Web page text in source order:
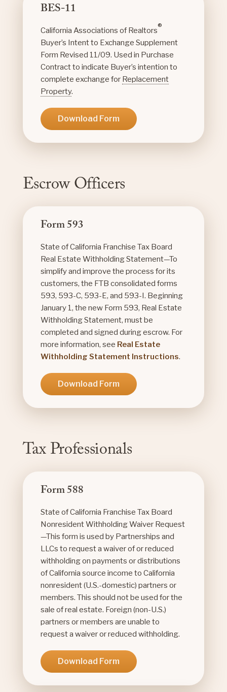
BES-11
California Associations of Realtors®
Buyer’s Intent to Exchange Supplement
Form Revised 11/09. Used in Purchase
Contract to indicate Buyer’s intention to
complete exchange for Replacement
Property.
Download Form
Escrow Officers
Form 593
State of California Franchise Tax Board
Real Estate Withholding Statement—To
simplify and improve the process for its
customers, the FTB consolidated forms
593, 593-C, 593-E, and 593-I. Beginning
January 1, the new Form 593, Real Estate
Withholding Statement, must be
completed and signed during escrow. For
more information, see Real Estate
Withholding Statement Instructions.
Download Form
Tax Professionals
Form 588
State of California Franchise Tax Board
Nonresident Withholding Waiver Request
—This form is used by Partnerships and
LLCs to request a waiver of or reduced
withholding on payments or distributions
of California source income to California
nonresident (U.S.-domestic) partners or
members. This should not be used for the
sale of real estate. Foreign (non-U.S.)
partners or members are unable to
request a waiver or reduced withholding.
Download Form